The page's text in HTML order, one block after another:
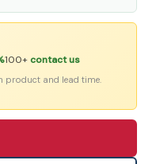
100+contact us
product and lead time.